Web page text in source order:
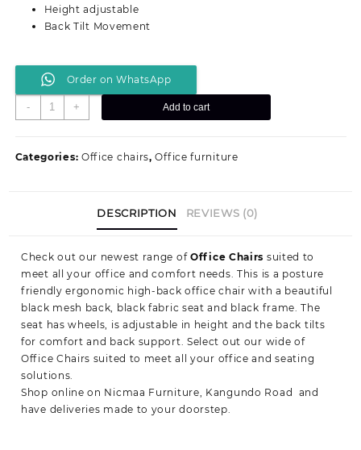
Height adjustable
Back Tilt Movement
Order on WhatsApp
-
Study/
Home
seat
+ Add to cart
Categories: Office chairs,Office furniture
DESCRIPTION REVIEWS (0)
Check out our newest range of Office Chairs suited to
meet all your office and comfort needs. This is a posture
friendly ergonomic high-back office chair with a beautiful
black mesh back, black fabric seat and black frame. The
seat has wheels, is adjustable in height and the back tilts
for comfort and back support. Select out our wide of
Office Chairs suited to meet all your office and seating
solutions.
Shop online on Nicmaa Furniture, Kangundo Road and
have deliveries made to your doorstep.